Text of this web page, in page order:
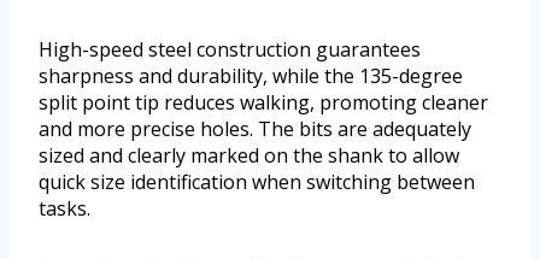
High-speed steel construction guarantees
sharpness and durability, while the 135-degree
split point tip reduces walking, promoting cleaner
and more precise holes. The bits are adequately
sized and clearly marked on the shank to allow
quick size identification when switching between
tasks.